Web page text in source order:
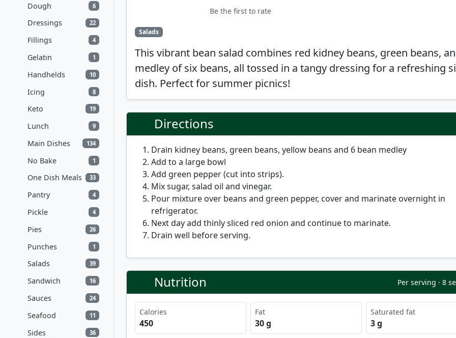
Dough 6
Dressings 22
Fillings 4
Gelatin 1
Handhelds 10
Icing 8
Keto 19
Lunch 9
Main Dishes 134
No Bake 1
One Dish Meals 33
Pantry 4
Pickle 4
Pies 26
Punches 1
Salads 39
Sandwich 16
Sauces 24
Seafood 11
Sides 36
Be the first to rate
Salads
This vibrant bean salad combines red kidney beans, green beans,
medley of six beans, all tossed in a tangy dressing for a refreshing
dish. Perfect for summer picnics!
Directions
Drain kidney beans, green beans, yellow beans and 6 bean medley
Add to a large bowl
Add green pepper (cut into strips).
Mix sugar, salad oil and vinegar.
Pour mixture over beans and green pepper, cover and marinate overnight in
refrigerator.
Next day add thinly sliced red onion and continue to marinate.
Drain well before serving.
Nutrition Per serving · 8
Calories
450
Fat
30 g
Saturated fat
3 g